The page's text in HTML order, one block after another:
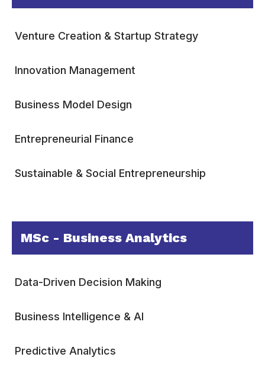
Venture Creation & Startup Strategy
Innovation Management
Business Model Design
Entrepreneurial Finance
Sustainable & Social Entrepreneurship
MSc - Business Analytics
Data-Driven Decision Making
Business Intelligence & AI
Predictive Analytics